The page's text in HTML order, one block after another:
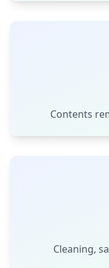
Contents
Cleaning,